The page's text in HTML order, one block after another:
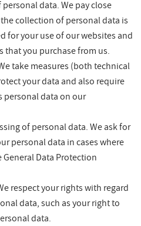
data. We pay close
collection of personal data is
for your use of our websites and
that you purchase from us.
take measures (both technical
your data and also require
personal data on our
of personal data. We ask for
personal data in cases where
Data Protection
respect your rights with regard
data, such as your right to
data.